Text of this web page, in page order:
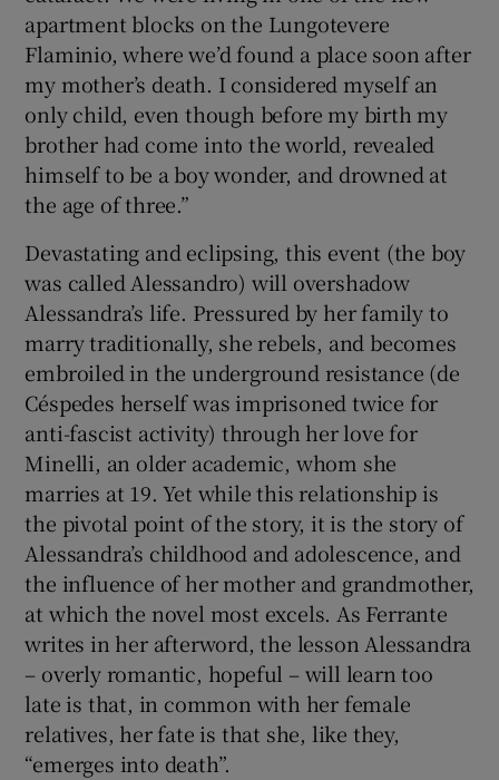
apartment blocks on the Lungotevere
Flaminio, where we’d found a place soon after
my mother’s death. I considered myself an
only child, even though before my birth my
brother had come into the world, revealed
himself to be a boy wonder, and drowned at
the age of three.”
Devastating and eclipsing, this event (the boy
was called Alessandro) will overshadow
Alessandra’s life. Pressured by her family to
marry traditionally, she rebels, and becomes
embroiled in the underground resistance (de
Céspedes herself was imprisoned twice for
anti-fascist activity) through her love for
Minelli, an older academic, whom she
marries at 19. Yet while this relationship is
the pivotal point of the story, it is the story of
Alessandra’s childhood and adolescence, and
the influence of her mother and grandmother,
at which the novel most excels. As Ferrante
writes in her afterword, the lesson Alessandra
– overly romantic, hopeful – will learn too
late is that, in common with her female
relatives, her fate is that she, like they,
“emerges into death”.